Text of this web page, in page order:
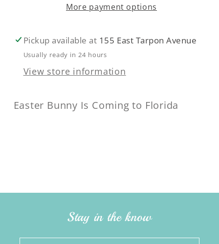
More payment options
Pickup available at 155 East Tarpon Avenue
Usually ready in 24 hours
View store information
Easter Bunny Is Coming to Florida
Stay in the know